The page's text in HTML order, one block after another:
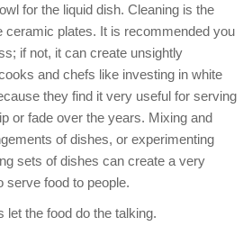
for the liquid dish. Cleaning is the
ceramic plates. It is recommended you
if not, it can create unsightly
and chefs like investing in white
they find it very useful for serving
or fade over the years. Mixing and
of dishes, or experimenting
sets of dishes can create a very
serve food to people.
let the food do the talking.